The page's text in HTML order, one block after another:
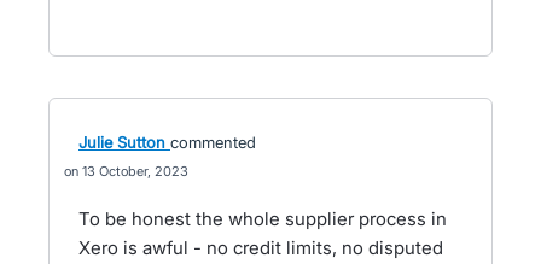
Julie Sutton commented
13 October, 2023
To be honest the whole supplier process in
Xero is awful - no credit limits, no disputed